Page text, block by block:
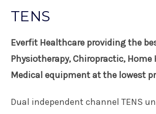
TENS
Everfit Healthcare providing the
Physiotherapy, Chiropractic, Home
Medical equipment at the lowest
Dual independent channel TENS